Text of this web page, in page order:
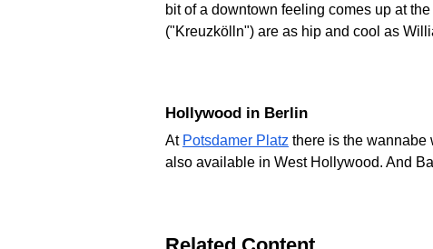
bit of a downtown feeling comes up at
("Kreuzkölln") are as hip and cool as
Hollywood in Berlin
At Potsdamer Platz there is the wannabe
also available in West Hollywood. And